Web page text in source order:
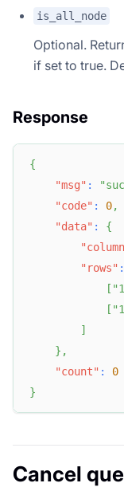
is_all_node
Optional.
if set to true.
Response
{
"msg" :
"code" : 0,
"data" :
{
"rows" :
[
[
]
} ,
"count" :
0
}
Cancel